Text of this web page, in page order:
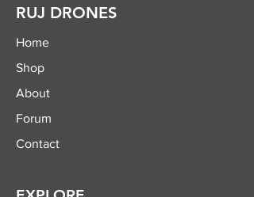
RUJ DRONES
Home
Shop
About
Forum
Contact